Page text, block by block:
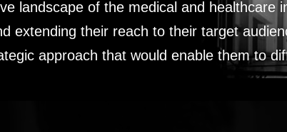
landscape of the medical and
extending their reach to their target
approach that would enable them to